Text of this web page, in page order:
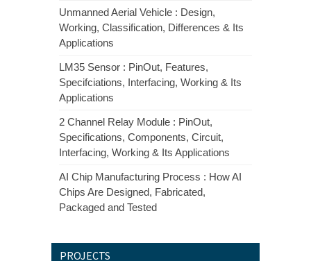
Unmanned Aerial Vehicle : Design,
Working, Classification, Differences & Its
Applications
LM35 Sensor : PinOut, Features,
Specifciations, Interfacing, Working & Its
Applications
2 Channel Relay Module : PinOut,
Specifications, Components, Circuit,
Interfacing, Working & Its Applications
AI Chip Manufacturing Process : How AI
Chips Are Designed, Fabricated,
Packaged and Tested
PROJECTS